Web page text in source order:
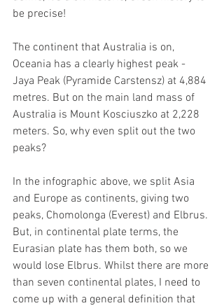
be precise!
The continent that Australia is on,
Oceania has a clearly highest peak -
Jaya Peak (Pyramide Carstensz) at 4,884
metres. But on the main land mass of
Australia is Mount Kosciuszko at 2,228
meters. So, why even split out the two
peaks?
In the infographic above, we split Asia
and Europe as continents, giving two
peaks, Chomolonga (Everest) and Elbrus.
But, in continental plate terms, the
Eurasian plate has them both, so we
would lose Elbrus. Whilst there are more
than seven continental plates, I need to
come up with a general definition that